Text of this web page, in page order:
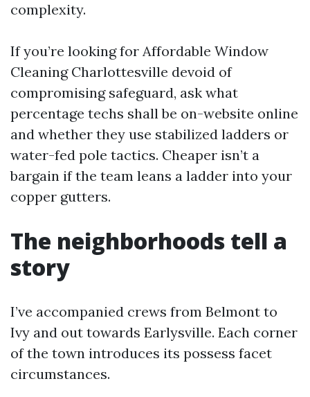
complexity.
If you’re looking for Affordable Window
Cleaning Charlottesville devoid of
compromising safeguard, ask what
percentage techs shall be on-website online
and whether they use stabilized ladders or
water-fed pole tactics. Cheaper isn’t a
bargain if the team leans a ladder into your
copper gutters.
The neighborhoods tell a
story
I’ve accompanied crews from Belmont to
Ivy and out towards Earlysville. Each corner
of the town introduces its possess facet
circumstances.